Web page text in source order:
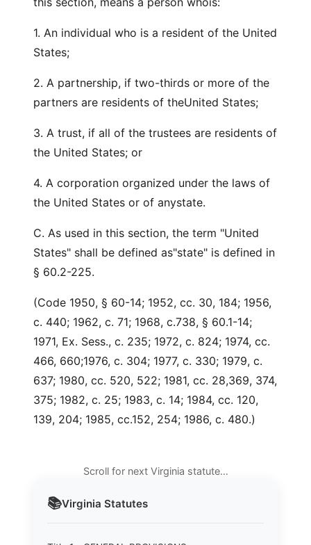
📚Virginia Statutes
1. An individual who is a resident of the United
States;
2. A partnership, if two-thirds or more of the
partners are residents of theUnited States;
3. A trust, if all of the trustees are residents of
the United States; or
4. A corporation organized under the laws of
the United States or of anystate.
C. As used in this section, the term "United
States" shall be defined as"state" is defined in
§ 60.2-225.
(Code 1950, § 60-14; 1952, cc. 30, 184; 1956,
c. 440; 1962, c. 71; 1968, c.738, § 60.1-14;
1971, Ex. Sess., c. 235; 1972, c. 824; 1974, cc.
466, 660;1976, c. 304; 1977, c. 330; 1979, c.
637; 1980, cc. 520, 522; 1981, cc. 28,369, 374,
375; 1982, c. 25; 1983, c. 14; 1984, cc. 120,
139, 204; 1985, cc.152, 254; 1986, c. 480.)
Scroll for next Virginia statute…